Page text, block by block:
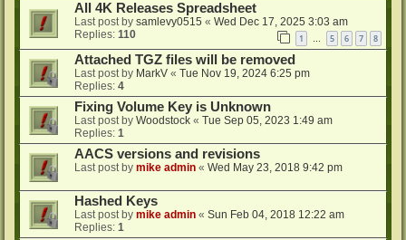
All 4K Releases Spreadsheet
Last post by samlevy0515 « Wed Dec 17, 2025 3:03 am
Replies: 110 1 … 5 6 7 8
Attached TGZ files will be removed
Last post by MarkV « Tue Nov 19, 2024 6:25 pm
Replies: 4
Fixing Volume Key is Unknown
Last post by Woodstock « Tue Sep 05, 2023 1:49 am
Replies: 1
AACS versions and revisions
Last post by mike admin « Wed May 23, 2018 9:42 pm
Hashed Keys
Last post by mike admin « Sun Feb 04, 2018 12:22 am
Replies: 1